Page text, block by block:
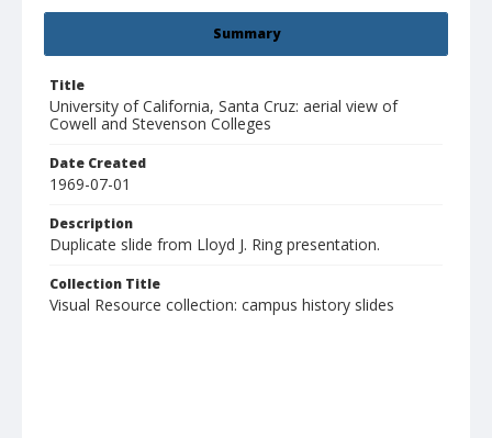
Summary
Title
University of California, Santa Cruz: aerial view of
Cowell and Stevenson Colleges
Date Created
1969-07-01
Description
Duplicate slide from Lloyd J. Ring presentation.
Collection Title
Visual Resource collection: campus history slides